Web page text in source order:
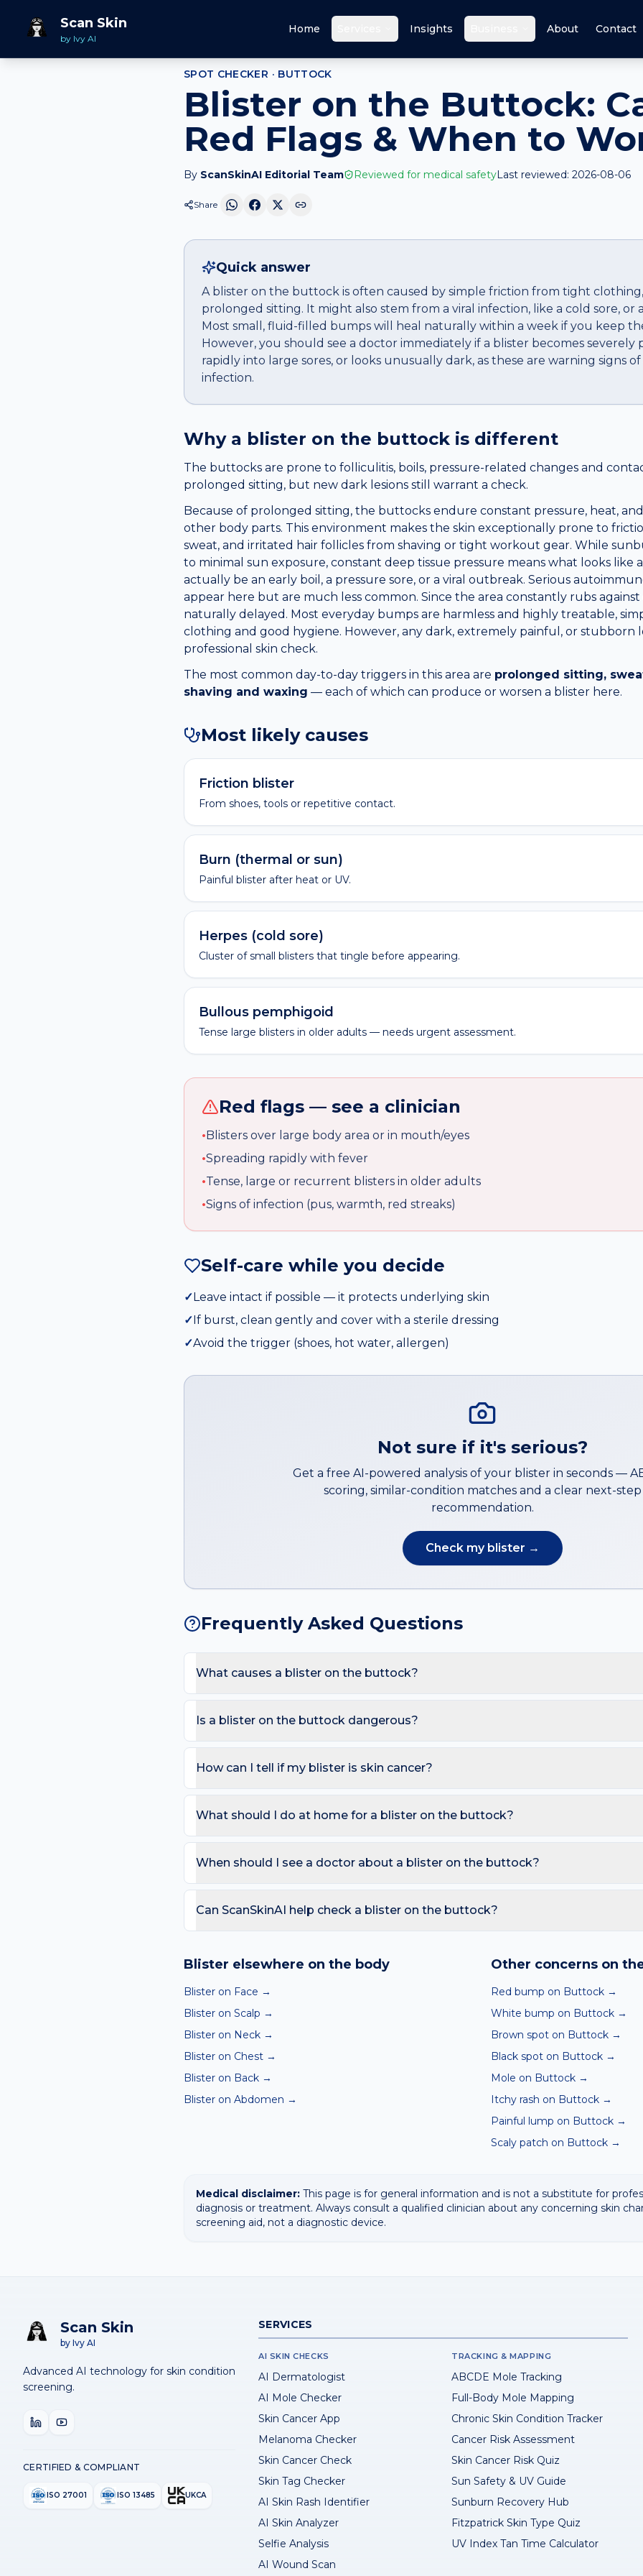
Scan Skin
by Ivy AI
Home Insights About Contact
Home Spot Checker
SPOT CHECKER · BUTTOCK
Blister on the Buttock:
Red Flags & When to
By ScanSkinAI Editorial Team Reviewed for medical safetyLast reviewed: 2026-08-06
Share
Quick answer
A blister on the buttock is often caused by simple friction from tight
prolonged sitting. It might also stem from a viral infection, like a cold sore, or
Most small, fluid-filled bumps will heal naturally within a week if you keep
However, you should see a doctor immediately if a blister becomes severely
rapidly into large sores, or looks unusually dark, as these are warning signs
infection.
Why a blister on the buttock is different
The buttocks are prone to folliculitis, boils, pressure-related changes and
prolonged sitting, but new dark lesions still warrant a check.
Because of prolonged sitting, the buttocks endure constant pressure, heat,
other body parts. This environment makes the skin exceptionally prone to
sweat, and irritated hair follicles from shaving or tight workout gear. While
to minimal sun exposure, constant deep tissue pressure means what looks like
actually be an early boil, a pressure sore, or a viral outbreak. Serious
appear here but are much less common. Since the area constantly rubs
naturally delayed. Most everyday bumps are harmless and highly treatable,
clothing and good hygiene. However, any dark, extremely painful, or stubborn
professional skin check.
The most common day-to-day triggers in this area are prolonged sitting,
shaving and waxing — each of which can produce or worsen a blister here.
Most likely causes
Friction blister
From shoes, tools or repetitive contact.
Burn (thermal or sun)
Painful blister after heat or UV.
Herpes (cold sore)
Cluster of small blisters that tingle before appearing.
Bullous pemphigoid
Tense large blisters in older adults — needs urgent assessment.
Red flags — see a clinician
•Blisters over large body area or in mouth/eyes
•Spreading rapidly with fever
•Tense, large or recurrent blisters in older adults
•Signs of infection (pus, warmth, red streaks)
Self-care while you decide
✓Leave intact if possible — it protects underlying skin
✓If burst, clean gently and cover with a sterile dressing
✓Avoid the trigger (shoes, hot water, allergen)
Not sure if it's serious?
Get a free AI-powered analysis of your blister in seconds —
scoring, similar-condition matches and a clear next-step
recommendation.
Check my blister →
Frequently Asked Questions
What causes a blister on the buttock?
Because the buttock sees prolonged sitting and sweat and tight clothing, these triggers
Is a blister on the buttock dangerous?
area or in mouth/eyes; Spreading rapidly with fever; Tense, large or recurrent blisters in
How can I tell if my blister is skin cancer?
change). On the buttock, also watch for sores that don't heal, pearly bumps with visible
What should I do at home for a blister on the buttock?
Avoid the trigger (shoes, hot water, allergen). Avoid picking or squeezing, and
When should I see a doctor about a blister on the buttock?
day care is needed for spreading redness with fever, breathing trouble, or non-blanching
Can ScanSkinAI help check a blister on the buttock?
confirming any concerning result with a clinician.
Blister elsewhere on the body
Blister on Face →
Blister on Scalp →
Blister on Neck →
Blister on Chest →
Blister on Back →
Blister on Abdomen →
Other concerns on
Red bump on Buttock →
White bump on Buttock →
Brown spot on Buttock →
Black spot on Buttock →
Mole on Buttock →
Itchy rash on Buttock →
Painful lump on Buttock →
Scaly patch on Buttock →
Medical disclaimer: This page is for general information and is not a substitute for
diagnosis or treatment. Always consult a qualified clinician about any concerning skin
screening aid, not a diagnostic device.
Scan Skin
by Ivy AI
Advanced AI technology for skin condition
screening.
CERTIFIED & COMPLIANT
ISO 27001 ISO 13485 UKCA
SERVICES
AI SKIN CHECKS
AI Dermatologist
AI Mole Checker
Skin Cancer App
Melanoma Checker
Skin Cancer Check
Skin Tag Checker
AI Skin Rash Identifier
AI Skin Analyzer
Selfie Analysis
AI Wound Scan
TRACKING & MAPPING
ABCDE Mole Tracking
Full-Body Mole Mapping
Chronic Skin Condition Tracker
Cancer Risk Assessment
Skin Cancer Risk Quiz
Sun Safety & UV Guide
Sunburn Recovery Hub
Fitzpatrick Skin Type Quiz
UV Index Tan Time Calculator